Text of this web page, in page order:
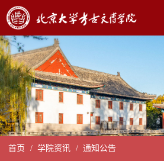
首页 / 学院资讯 / 通知公告